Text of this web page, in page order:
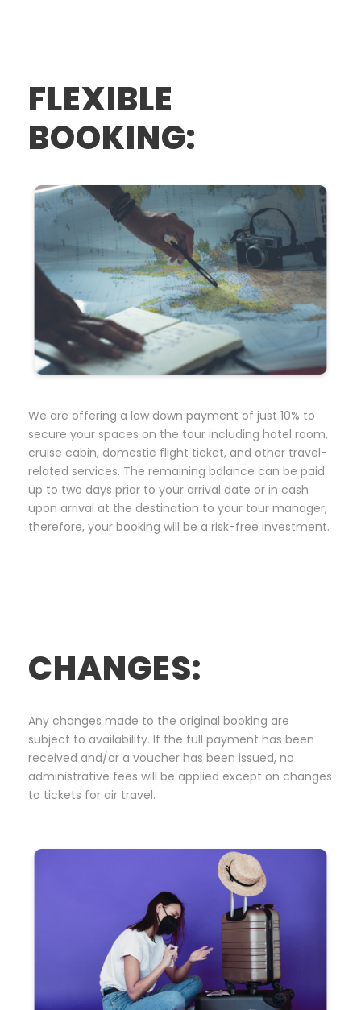
FLEXIBLE
BOOKING:
We are offering a low down payment of just 10% to
secure your spaces on the tour including hotel room,
cruise cabin, domestic flight ticket, and other travel-
related services. The remaining balance can be paid
up to two days prior to your arrival date or in cash
upon arrival at the destination to your tour manager,
therefore, your booking will be a risk-free investment.
CHANGES:
Any changes made to the original booking are
subject to availability. If the full payment has been
received and/or a voucher has been issued, no
administrative fees will be applied except on changes
to tickets for air travel.